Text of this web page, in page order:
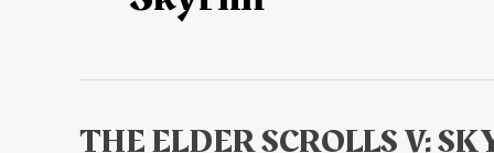
THE ELDER SCROLLS V:
The